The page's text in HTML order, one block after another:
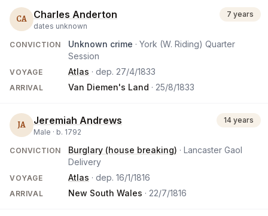
CA Charles Anderton
dates unknown
7 years
CONVICTION Unknown crime · York (W. Riding) Quarter
Session
VOYAGE Atlas · dep. 27/4/1833
ARRIVAL Van Diemen's Land · 25/8/1833
JA Jeremiah Andrews
Male · b. 1792
14 years
CONVICTION Burglary (house breaking) · Lancaster Gaol
Delivery
VOYAGE Atlas · dep. 16/1/1816
ARRIVAL New South Wales · 22/7/1816